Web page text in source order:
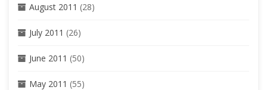
August 2011 (28)
July 2011 (26)
June 2011 (50)
May 2011 (55)